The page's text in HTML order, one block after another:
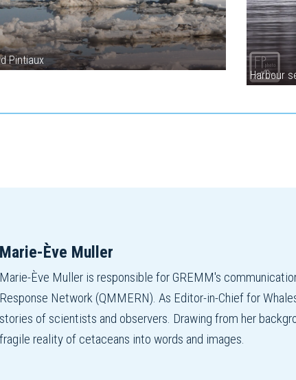
Pintiaux
Harbour
Marie-Ève Muller
Marie-Ève Muller is responsible for GREMM's
Response Network (QMMERN). As Editor-in-Chief for
stories of scientists and observers. Drawing from her
fragile reality of cetaceans into words and images.